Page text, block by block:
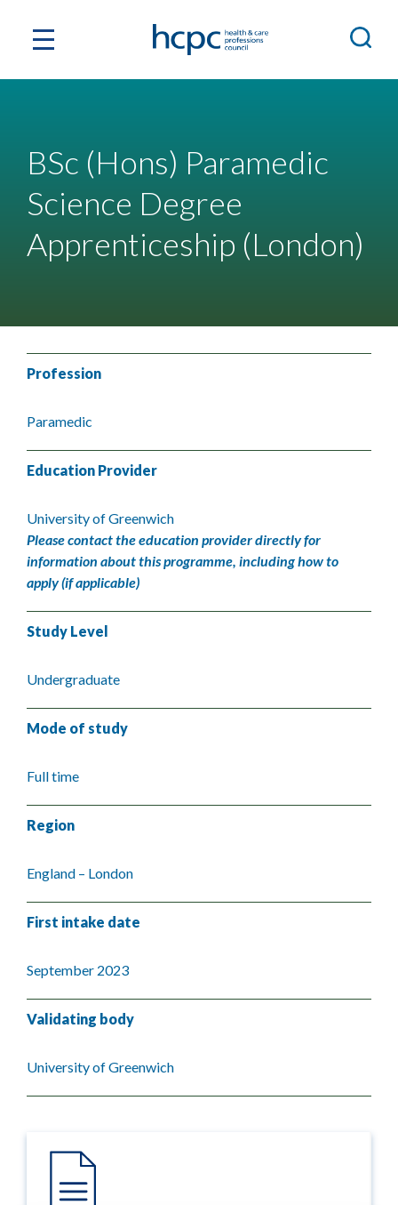
BSc (Hons) Paramedic
Science Degree
Apprenticeship (London)
Profession
Paramedic
Education Provider
University of Greenwich
Please contact the education provider directly for
information about this programme, including how to
apply (if applicable)
Study Level
Undergraduate
Mode of study
Full time
Region
England – London
First intake date
September 2023
Validating body
University of Greenwich